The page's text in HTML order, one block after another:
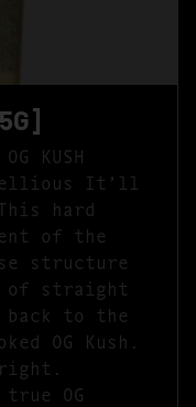
KUSH
It’ll
hard
of the
structure
of straight
to the
OG Kush.
OG